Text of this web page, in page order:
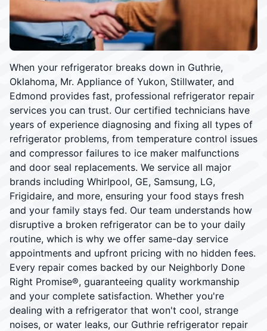
When your refrigerator breaks down in Guthrie,
Oklahoma, Mr. Appliance of Yukon, Stillwater, and
Edmond provides fast, professional refrigerator repair
services you can trust. Our certified technicians have
years of experience diagnosing and fixing all types of
refrigerator problems, from temperature control issues
and compressor failures to ice maker malfunctions
and door seal replacements. We service all major
brands including Whirlpool, GE, Samsung, LG,
Frigidaire, and more, ensuring your food stays fresh
and your family stays fed. Our team understands how
disruptive a broken refrigerator can be to your daily
routine, which is why we offer same-day service
appointments and upfront pricing with no hidden fees.
Every repair comes backed by our Neighborly Done
Right Promise®, guaranteeing quality workmanship
and your complete satisfaction. Whether you're
dealing with a refrigerator that won't cool, strange
noises, or water leaks, our Guthrie refrigerator repair